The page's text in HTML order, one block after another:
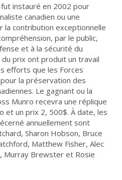
instauré en 2002 pour
canadien ou une
la contribution exceptionnelle
par le public,
et à la sécurité du
du prix ont produit un travail
efforts que les Forces
la préservation des
Le gagnant ou la
Munro recevra une réplique
et un prix 2, 500$. À date, les
annuellement sont
Sharon Hobson, Bruce
Matthew Fisher, Alec
Murray Brewster et Rosie